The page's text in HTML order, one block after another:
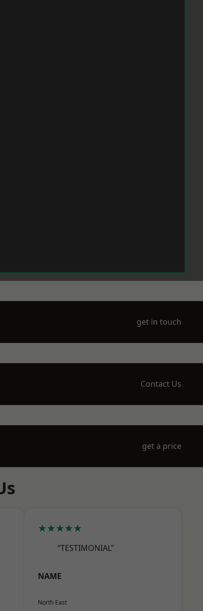
get in touch
Contact Us
get a price
★★★★★
“TESTIMONIAL”
NAME
North East